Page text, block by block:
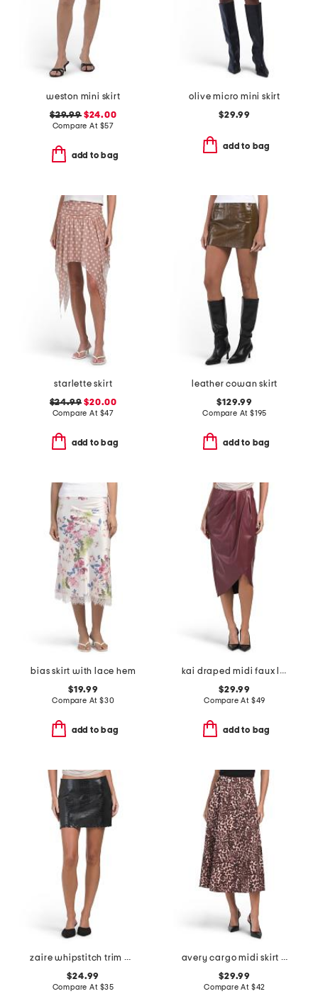
weston mini skirt
$29.99$24.00
Compare At $57
add to bag
olive micro mini skirt
$29.99
add to bag
starlette skirt
$24.99 $20.00
Compare At $47
add to bag
leather cowan skirt
$129.99
Compare At $195
add to bag
bias skirt with lace hem
$19.99
Compare At $30
add to bag
kai draped midi faux leather skirt
$29.99
Compare At $49
add to bag
zaire whipstitch trim mini skirt
$24.99
Compare At $35
avery cargo midi skirt with belt loops
$29.99
Compare At $42